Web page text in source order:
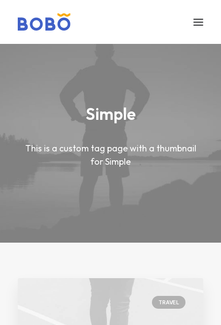
Simple
This is a custom tag page with a thumbnail
for Simple
TRAVEL